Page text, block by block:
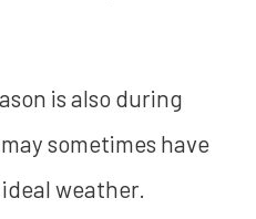
is also during
sometimes have
weather.